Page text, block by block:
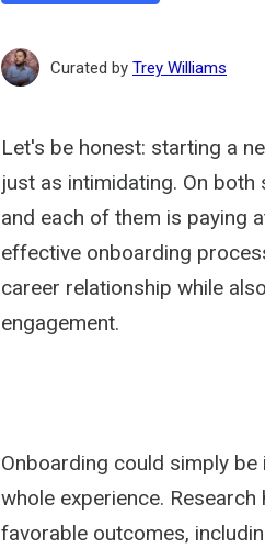
Curated by Trey Williams
Let's be honest: starting a
just as intimidating. On
and each of them is paying
effective onboarding
career relationship while
engagement.
Onboarding could simply
whole experience.
favorable outcomes,